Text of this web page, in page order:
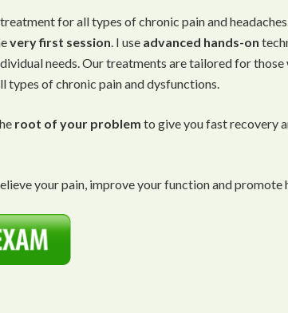
for all types of chronic pain and
very first session. I use advanced hands-on
needs. Our treatments are tailored for those
types of chronic pain and dysfunctions.
root of your problem to give you fast recovery
your pain, improve your function and promote